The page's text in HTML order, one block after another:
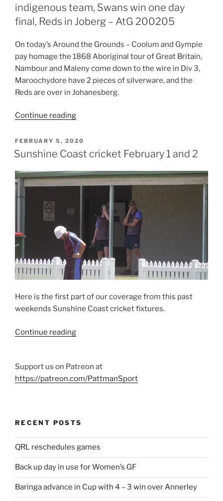
day
1:
with
Blane
Schloss”
indigenous team, Swans win one day
final, Reds in Joberg – AtG 200205
On today’s Around the Grounds – Coolum and Gympie
pay homage the 1868 Aboriginal tour of Great Britain,
Nambour and Maleny come down to the wire in Div 3,
Maroochydore have 2 pieces of silverware, and the
Reds are over in Johanesberg.
Continue reading“Coolum
Gympie
acknowledge
team,
Swans
final,
Reds
in
Joberg
AtG
200205”
POSTED
ON
FEBRUARY 5, 2020
Sunshine Coast cricket February 1 and 2
Here is the first part of our coverage from this past
weekends Sunshine Coast cricket fixtures.
Continue reading“Sunshine
February
1
Support us on Patreon at
https://patreon.com/PattmanSport
RECENT POSTS
QRL reschedules games
Back up day in use for Women’s GF
Baringa advance in Cup with 4 – 3 win over Annerley